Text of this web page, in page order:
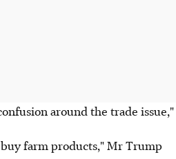
around the trade issue,"
farm products," Mr Trump